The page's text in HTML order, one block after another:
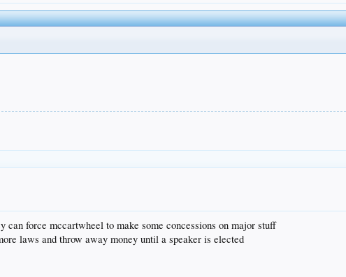
force mccartwheel to make some concessions on major stuff
laws and throw away money until a speaker is elected